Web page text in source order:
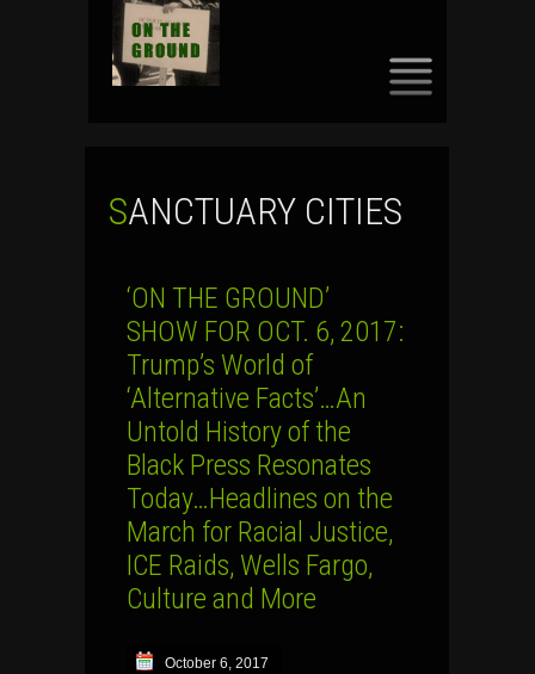
SANCTUARY CITIES
‘ON THE GROUND’
SHOW FOR OCT. 6, 2017:
Trump’s World of
‘Alternative Facts’…An
Untold History of the
Black Press Resonates
Today…Headlines on the
March for Racial Justice,
ICE Raids, Wells Fargo,
Culture and More
October 6, 2017